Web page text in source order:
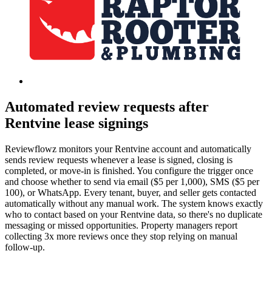
Automated review requests after
Rentvine lease signings
Reviewflowz monitors your Rentvine account and automatically
sends review requests whenever a lease is signed, closing is
completed, or move-in is finished. You configure the trigger once
and choose whether to send via email ($5 per 1,000), SMS ($5 per
100), or WhatsApp. Every tenant, buyer, and seller gets contacted
automatically without any manual work. The system knows exactly
who to contact based on your Rentvine data, so there's no duplicate
messaging or missed opportunities. Property managers report
collecting 3x more reviews once they stop relying on manual
follow-up.